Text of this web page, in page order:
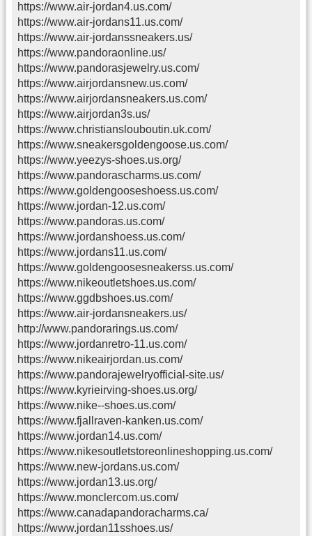
https://www.air-jordan4.us.com/
https://www.air-jordans11.us.com/
https://www.air-jordanssneakers.us/
https://www.pandoraonline.us/
https://www.pandorasjewelry.us.com/
https://www.airjordansnew.us.com/
https://www.airjordansneakers.us.com/
https://www.airjordan3s.us/
https://www.christianslouboutin.uk.com/
https://www.sneakersgoldengoose.us.com/
https://www.yeezys-shoes.us.org/
https://www.pandorascharms.us.com/
https://www.goldengooseshoess.us.com/
https://www.jordan-12.us.com/
https://www.pandoras.us.com/
https://www.jordanshoess.us.com/
https://www.jordans11.us.com/
https://www.goldengoosesneakerss.us.com/
https://www.nikeoutletshoes.us.com/
https://www.ggdbshoes.us.com/
https://www.air-jordansneakers.us/
http://www.pandorarings.us.com/
https://www.jordanretro-11.us.com/
https://www.nikeairjordan.us.com/
https://www.pandorajewelryofficial-site.us/
https://www.kyrieirving-shoes.us.org/
https://www.nike--shoes.us.com/
https://www.fjallraven-kanken.us.com/
https://www.jordan14.us.com/
https://www.nikesoutletstoreonlineshopping.us.com/
https://www.new-jordans.us.com/
https://www.jordan13.us.org/
https://www.monclercom.us.com/
https://www.canadapandoracharms.ca/
https://www.jordan11sshoes.us/